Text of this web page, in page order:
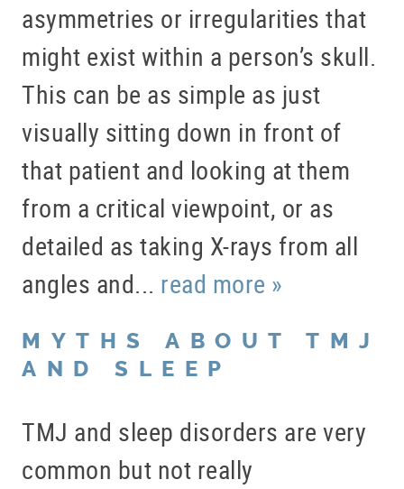
asymmetries or irregularities that
might exist within a person’s skull.
This can be as simple as just
visually sitting down in front of
that patient and looking at them
from a critical viewpoint, or as
detailed as taking X-rays from all
angles and... read more »
MYTHS ABOUT TMJ
AND SLEEP
TMJ and sleep disorders are very
common but not really